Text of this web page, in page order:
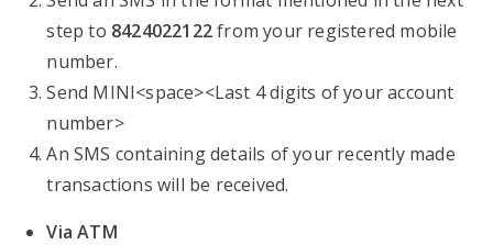
step to 8424022122from your registered mobile
number.
Send MINI<space><Last 4 digits of your account
number>
An SMS containing details of your recently made
transactions will be received.
Via ATM